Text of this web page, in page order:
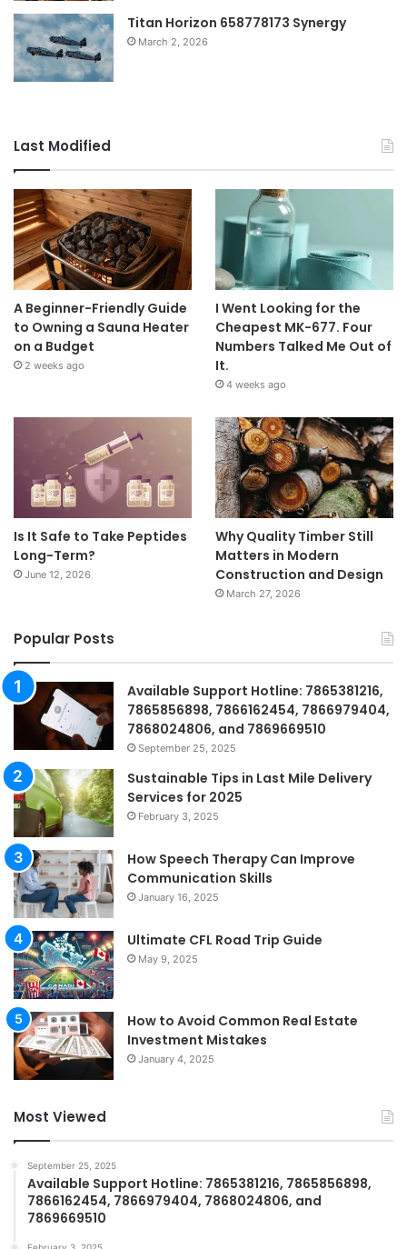
Titan Horizon 658778173 Synergy
March 2, 2026
Last Modified
A Beginner-Friendly Guide
to Owning a Sauna Heater
on a Budget
2 weeks ago
I Went Looking for the
Cheapest MK-677. Four
Numbers Talked Me Out of
It.
4 weeks ago
Is It Safe to Take Peptides
Long-Term?
June 12, 2026
Why Quality Timber Still
Matters in Modern
Construction and Design
March 27, 2026
Popular Posts
Available Support Hotline: 7865381216,
7865856898, 7866162454, 7866979404,
7868024806, and 7869669510
September 25, 2025
Sustainable Tips in Last Mile Delivery
Services for 2025
February 3, 2025
How Speech Therapy Can Improve
Communication Skills
January 16, 2025
Ultimate CFL Road Trip Guide
May 9, 2025
How to Avoid Common Real Estate
Investment Mistakes
January 4, 2025
Most Viewed
September 25, 2025
Available Support Hotline: 7865381216, 7865856898,
7866162454, 7866979404, 7868024806, and
7869669510